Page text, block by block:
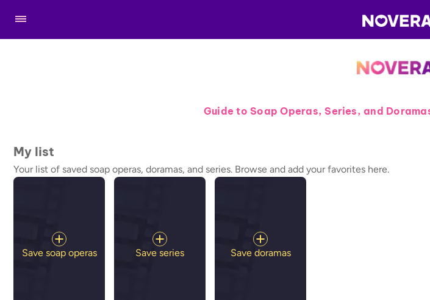
Guide to Soap Operas, Series, and
My list
Your list of saved soap operas, doramas, and series. Browse and add your favorites here.
Save soap operas Save series Save doramas